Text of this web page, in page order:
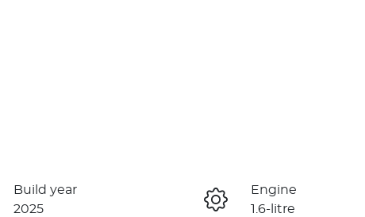
Build year
2025
Engine
1.6-litre